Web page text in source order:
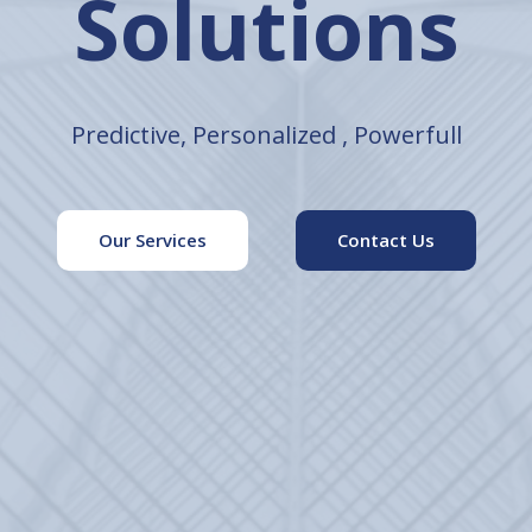
Empowering Success with Tailored Solutions
Our Services Contact Us